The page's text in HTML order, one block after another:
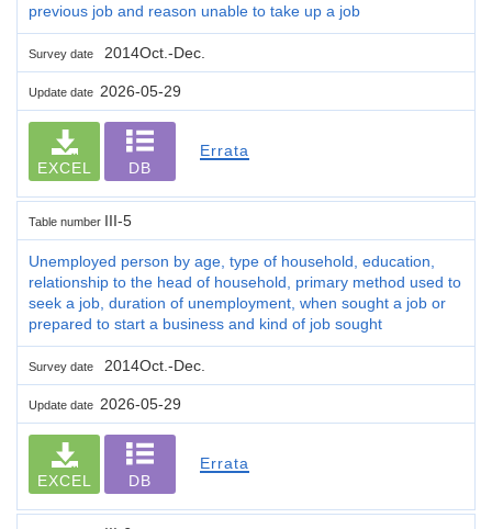
previous job and reason unable to take up a job
Survey date 2014Oct.-Dec.
Update date 2026-05-29
EXCEL DB
Errata
Table number III-5
Unemployed person by age, type of household, education,
relationship to the head of household, primary method used to
seek a job, duration of unemployment, when sought a job or
prepared to start a business and kind of job sought
Survey date 2014Oct.-Dec.
Update date 2026-05-29
EXCEL DB
Errata